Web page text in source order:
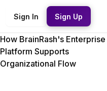
Sign In Sign Up
How BrainRash's Enterprise
Platform Supports
Organizational Flow